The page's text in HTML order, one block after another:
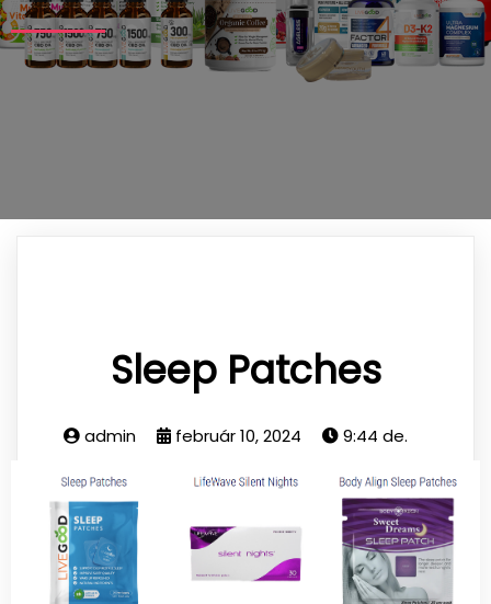
Sleep Patches
admin február 10, 2024 9:44 de.